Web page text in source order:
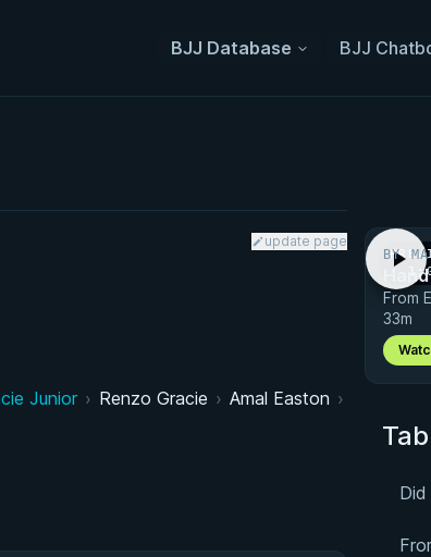
BJJ Database BJJ
update page
Junior › Renzo Gracie › Amal Easton ›
·
BY
From
33m
Did